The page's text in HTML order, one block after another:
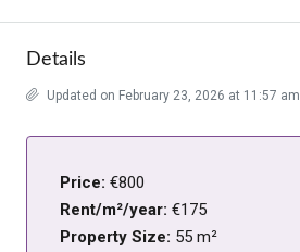
Details
Updated on February 23, 2026 at 11:57 am
Price: €800
Rent/m²/year: €175
Property Size: 55 m²